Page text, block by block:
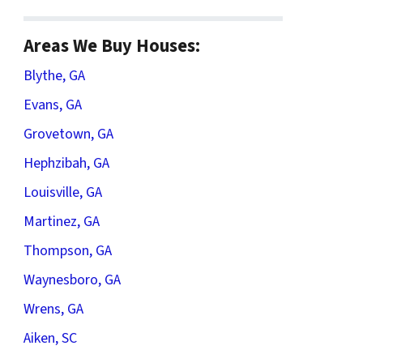
Areas We Buy Houses:
Blythe, GA
Evans, GA
Grovetown, GA
Hephzibah, GA
Louisville, GA
Martinez, GA
Thompson, GA
Waynesboro, GA
Wrens, GA
Aiken, SC